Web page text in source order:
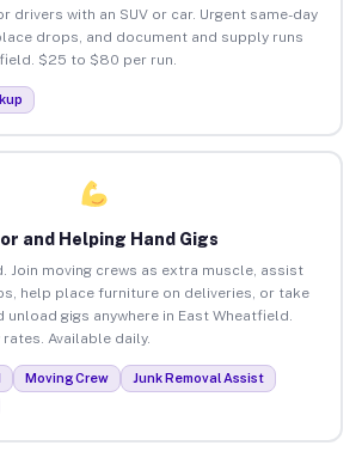
drivers with an SUV or car. Urgent same-day
drops, and document and supply runs
$25 to $80 per run.
and Helping Hand Gigs
Join moving crews as extra muscle, assist
help place furniture on deliveries, or take
gigs anywhere in East Wheatfield.
Available daily.
Moving Crew
Junk Removal Assist